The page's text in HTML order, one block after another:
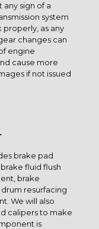
any sign of a
system
as any
changes can
engine
cause more
if not issued
brake pad
fluid flush
brake
resurfacing
We will also
calipers to make
is